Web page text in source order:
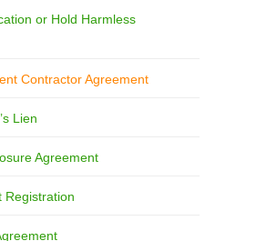
or Hold Harmless
Contractor Agreement
Lien
Agreement
Registration